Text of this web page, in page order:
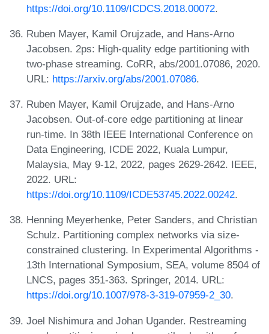
https://doi.org/10.1109/ICDCS.2018.00072.
Ruben Mayer, Kamil Orujzade, and Hans-Arno
Jacobsen. 2ps: High-quality edge partitioning with
two-phase streaming. CoRR, abs/2001.07086, 2020.
URL: https://arxiv.org/abs/2001.07086.
Ruben Mayer, Kamil Orujzade, and Hans-Arno
Jacobsen. Out-of-core edge partitioning at linear
run-time. In 38th IEEE International Conference on
Data Engineering, ICDE 2022, Kuala Lumpur,
Malaysia, May 9-12, 2022, pages 2629-2642. IEEE,
2022. URL:
https://doi.org/10.1109/ICDE53745.2022.00242.
Henning Meyerhenke, Peter Sanders, and Christian
Schulz. Partitioning complex networks via size-
constrained clustering. In Experimental Algorithms -
13th International Symposium, SEA, volume 8504 of
LNCS, pages 351-363. Springer, 2014. URL:
https://doi.org/10.1007/978-3-319-07959-2_30.
Joel Nishimura and Johan Ugander. Restreaming